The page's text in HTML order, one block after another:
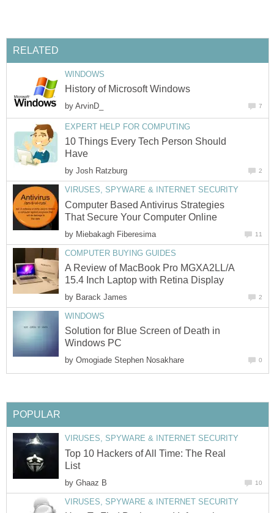
RELATED
WINDOWS
History of Microsoft Windows
by ArvinD_ 7
EXPERT HELP FOR COMPUTING
10 Things Every Tech Person Should
Have
by Josh Ratzburg 2
VIRUSES, SPYWARE & INTERNET SECURITY
Computer Based Antivirus Strategies
That Secure Your Computer Online
by Miebakagh Fiberesima 11
COMPUTER BUYING GUIDES
A Review of MacBook Pro MGXA2LL/A
15.4 Inch Laptop with Retina Display
by Barack James 2
WINDOWS
Solution for Blue Screen of Death in
Windows PC
by Omogiade Stephen Nosakhare 0
POPULAR
VIRUSES, SPYWARE & INTERNET SECURITY
Top 10 Hackers of All Time: The Real
List
by Ghaaz B 10
VIRUSES, SPYWARE & INTERNET SECURITY